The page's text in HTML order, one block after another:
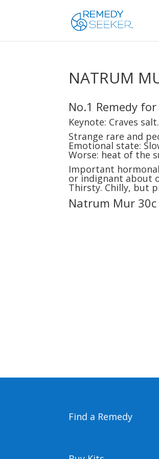
NATRUM
No.1 Remedy
Keynote: Craves salt.
Strange rare and
Emotional state:
Worse: heat of the
Important
or indignant about
Thirsty. Chilly, but
Natrum Mur
Find a Remedy